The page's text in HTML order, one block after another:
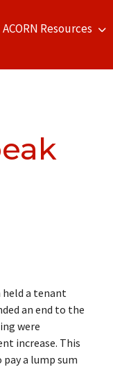
ACORN Resources
held a tenant
an end to the
were
increase. This
a lump sum